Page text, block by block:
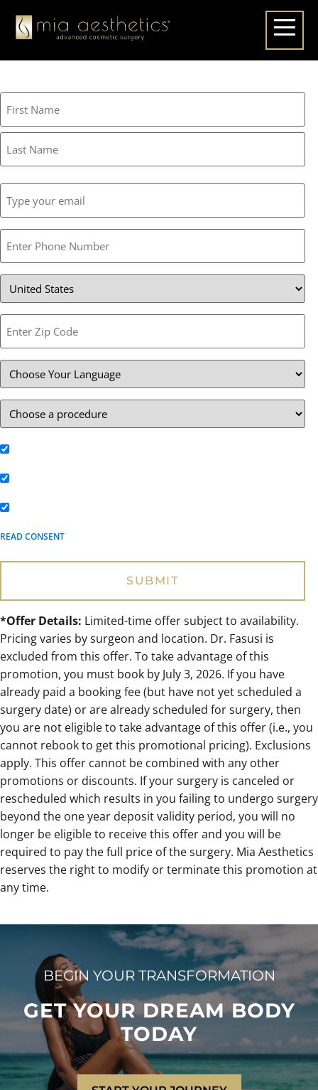
READ CONSENT
*Offer Details: Limited-time offer subject to availability.
Pricing varies by surgeon and location. Dr. Fasusi is
excluded from this offer. To take advantage of this
promotion, you must book by July 3, 2026. If you have
already paid a booking fee (but have not yet scheduled a
surgery date) or are already scheduled for surgery, then
you are not eligible to take advantage of this offer (i.e., you
cannot rebook to get this promotional pricing). Exclusions
apply. This offer cannot be combined with any other
promotions or discounts. If your surgery is canceled or
rescheduled which results in you failing to undergo surgery
beyond the one year deposit validity period, you will no
longer be eligible to receive this offer and you will be
required to pay the full price of the surgery. Mia Aesthetics
reserves the right to modify or terminate this promotion at
any time.
BEGIN YOUR TRANSFORMATION
GET YOUR DREAM BODY
TODAY